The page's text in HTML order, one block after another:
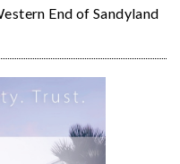
End of Sandyland